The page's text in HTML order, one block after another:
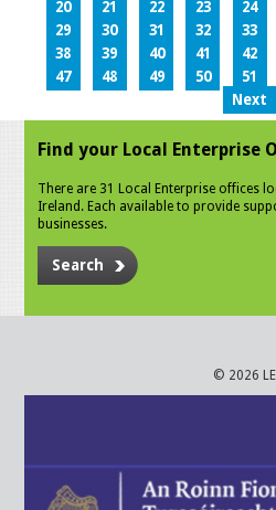
20
21 22 23 24
29
30 31 32 33
38
39 40 41 42
47
48 49 50 51
Next
Find your Local Enterprise
There are 31 Local Enterprise offices
Ireland. Each available to provide
businesses.
Search
© 2026